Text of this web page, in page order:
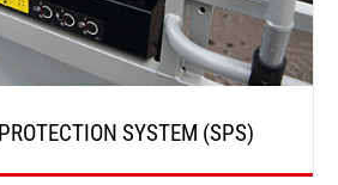
SYSTEM (SPS)